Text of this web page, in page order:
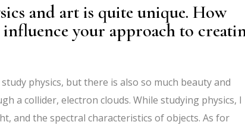
and art is quite unique. How
your approach to
physics, but there is also so much beauty and
a collider, electron clouds. While studying physics, I
and the spectral characteristics of objects. As for